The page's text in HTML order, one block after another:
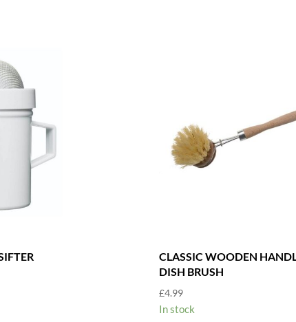
CLASSIC WOODEN
DISH BRUSH
£4.99
In stock